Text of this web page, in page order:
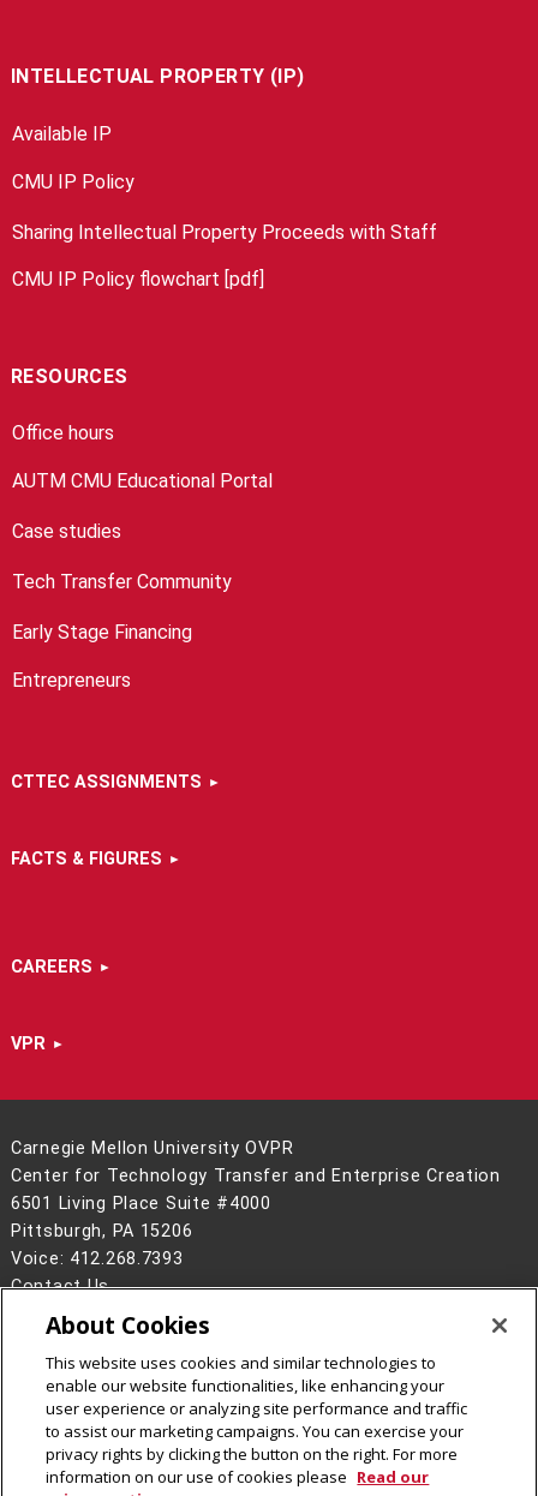
INTELLECTUAL PROPERTY (IP)
Available IP
CMU IP Policy
Sharing Intellectual Property Proceeds with Staff
CMU IP Policy flowchart [pdf]
RESOURCES
Office hours
AUTM CMU Educational Portal
Case studies
Tech Transfer Community
Early Stage Financing
Entrepreneurs
CTTEC ASSIGNMENTS
FACTS & FIGURES
CAREERS
VPR
Carnegie Mellon University OVPR
Center for Technology Transfer and Enterprise Creation
6501 Living Place Suite #4000
Pittsburgh, PA 15206
Voice: 412.268.7393
Contact Us
Legal Info
www.cmu.edu
2026Carnegie Mellon University
CMU on LinkedIn
About Cookies
This website uses cookies and similar technologies to
enable our website functionalities, like enhancing your
user experience or analyzing site performance and traffic
to assist our marketing campaigns. You can exercise your
privacy rights by clicking the button on the right. For more
information on our use of cookies please Read our